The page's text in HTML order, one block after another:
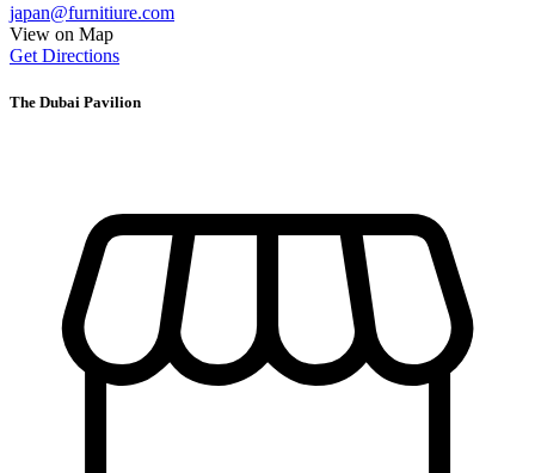
japan@furnitiure.com
View on Map
Get Directions
The Dubai Pavilion